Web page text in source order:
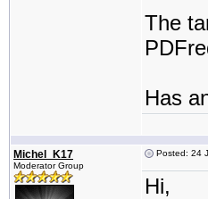
The
Has
Michel_K17
Moderator Group
Posted: 24
Hi,